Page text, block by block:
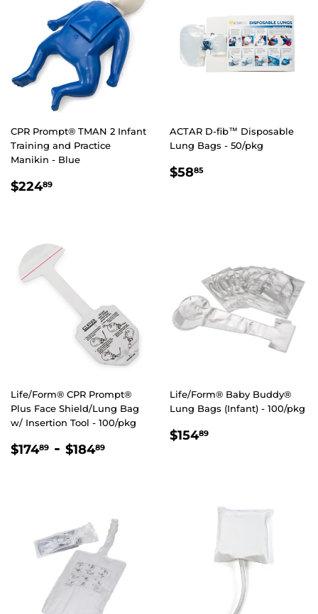
CPR Prompt® TMAN 2 Infant
Training and Practice
Manikin - Blue
REGULAR
$22489
ACTAR D-fib™ Disposable
Lung Bags - 50/pkg
REGULAR
$5885
Life/Form® CPR Prompt®
Plus Face Shield/Lung Bag
w/ Insertion Tool - 100/pkg
REGULAR
$17489 $174.89
- $18489
Life/Form® Baby Buddy®
Lung Bags (Infant) - 100/pkg
REGULAR
$15489